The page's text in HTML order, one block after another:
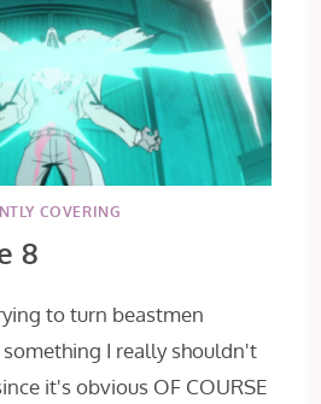
COVERING
8
to turn beastmen
something I really shouldn't
it's obvious OF COURSE